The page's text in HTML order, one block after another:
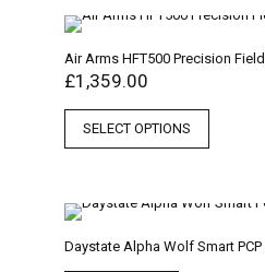
Air Arms HFT500 Precision
£1,359.00
SELECT OPTIONS
Daystate Alpha Wolf Smart